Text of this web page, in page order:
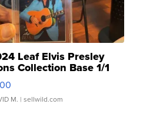
Leaf Elvis Presley
Collection Base 1/1
Clear ...
M. | sellwild.com